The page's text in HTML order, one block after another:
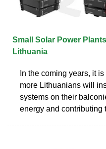
Small Solar Power
Lithuania
In the coming years, it
more Lithuanians will
systems on their
energy and contributing